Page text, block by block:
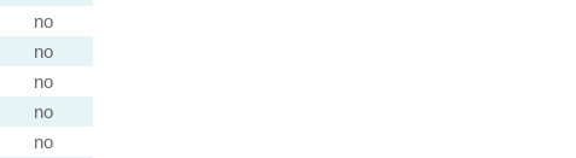
no
no
no
no
no